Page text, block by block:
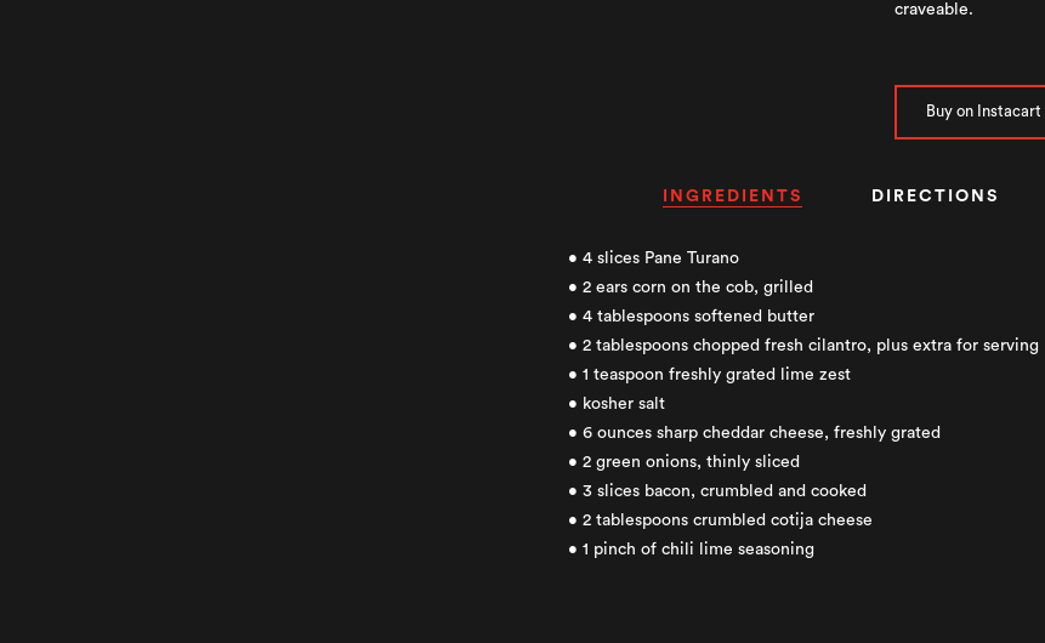
craveable.
Buy on Instacart
INGREDIENTS DIRECTIONS
• 4 slices Pane Turano
• 2 ears corn on the cob, grilled
• 4 tablespoons softened butter
• 2 tablespoons chopped fresh cilantro, plus extra for serving
• 1 teaspoon freshly grated lime zest
• kosher salt
• 6 ounces sharp cheddar cheese, freshly grated
• 2 green onions, thinly sliced
• 3 slices bacon, crumbled and cooked
• 2 tablespoons crumbled cotija cheese
• 1 pinch of chili lime seasoning